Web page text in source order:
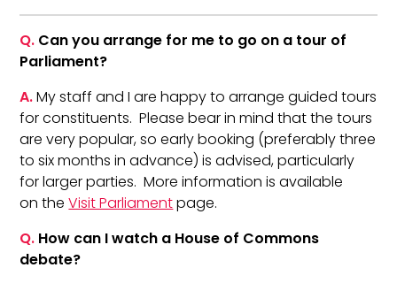
Q. Can you arrange for me to go on a tour of
Parliament?
A.My staff and I are happy to arrange guided tours
for constituents. Please bear in mind that the tours
are very popular, so early booking (preferably three
to six months in advance) is advised, particularly
for larger parties. More information is available
on theVisit Parliamentpage.
Q. How can I watch a House of Commons
debate?